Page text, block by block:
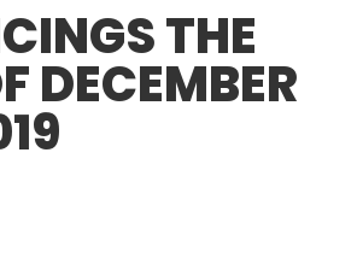
THE
DECEMBER